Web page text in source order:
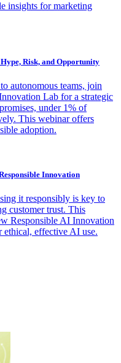
insights for marketing
Risk, and Opportunity
autonomous teams, join
Lab for a strategic
under 1% of
This webinar offers
adoption.
Innovation
it responsibly is key to
customer trust. This
Responsible AI Innovation
ethical, effective AI use.